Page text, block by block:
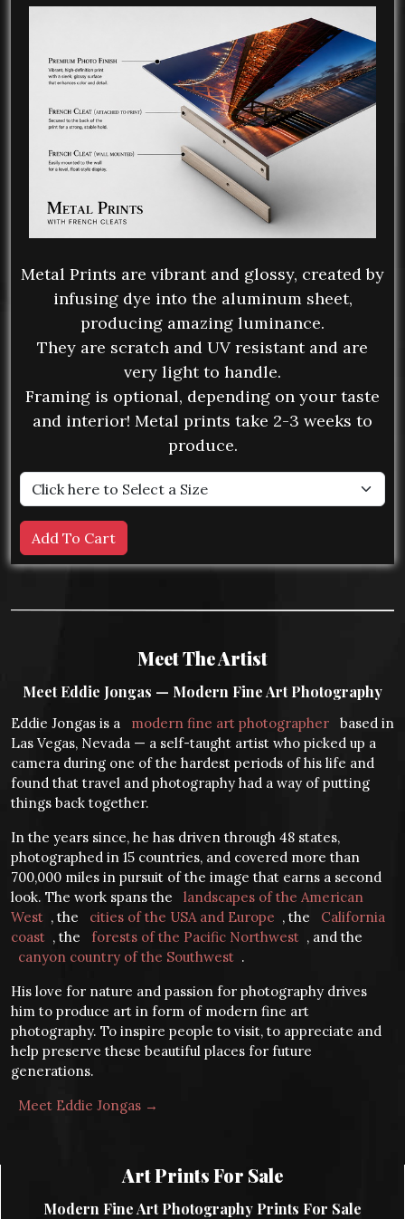
Metal Prints are vibrant and glossy, created by
infusing dye into the aluminum sheet,
producing amazing luminance.
They are scratch and UV resistant and are
very light to handle.
Framing is optional, depending on your taste
and interior! Metal prints take 2-3 weeks to
produce.
Meet The Artist
Meet Eddie Jongas — Modern Fine Art Photography
Eddie Jongas is a modern fine art photographer
based in
Las Vegas, Nevada — a self-taught artist who picked up a
camera during one of the hardest periods of his life and
found that travel and photography had a way of putting
things back together.
In the years since, he has driven through 48 states,
photographed in 15 countries, and covered more than
700,000 miles in pursuit of the image that earns a second
look. The work spans the
landscapes of the American
West , the cities of the USA and Europe , the
California
coast , the forests of the Pacific Northwest , and the
canyon country of the Southwest .
His love for nature and passion for photography drives
him to produce art in form of modern fine art
photography. To inspire people to visit, to appreciate and
help preserve these beautiful places for future
generations.
Meet Eddie Jongas →
Art Prints For Sale
Modern Fine Art Photography Prints For Sale